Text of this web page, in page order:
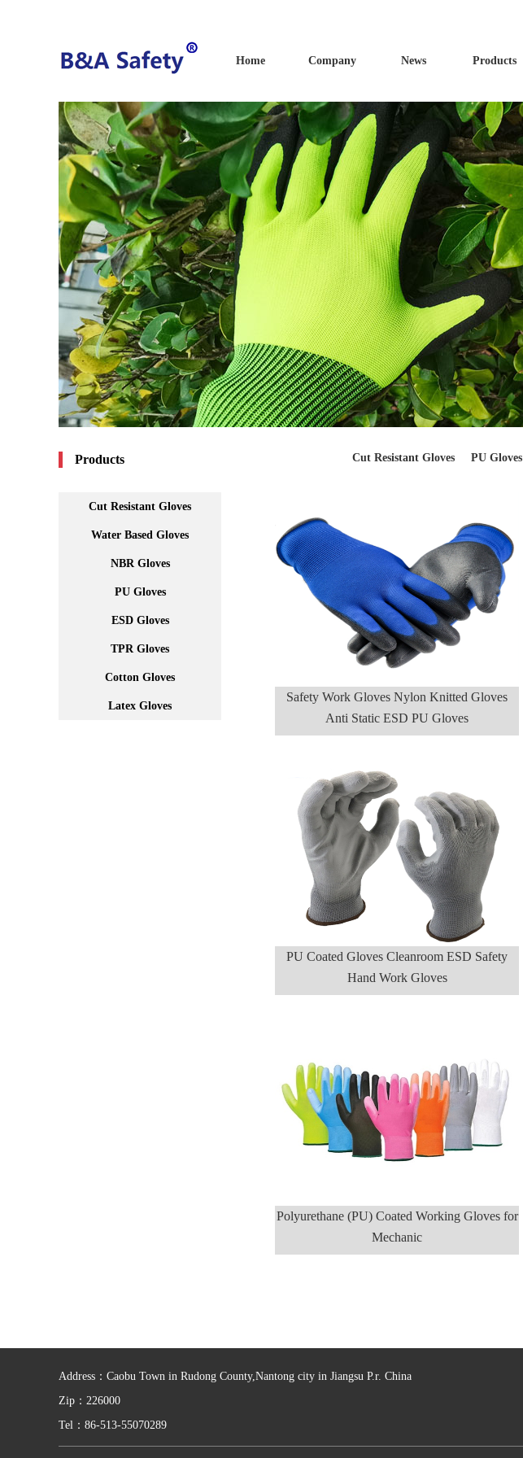
Home Company News Products
Products PU Gloves
Cut Resistant Gloves
Cut Resistant Gloves
Water Based Gloves
NBR Gloves
PU Gloves
ESD Gloves
TPR Gloves
Cotton Gloves
Latex Gloves
Safety Work Gloves Nylon Knitted Gloves
Anti Static ESD PU Gloves
PU Coated Gloves Cleanroom ESD Safety
Hand Work Gloves
Polyurethane (PU) Coated Working Gloves for
Mechanic
Address：Caobu Town in Rudong County,Nantong city in Jiangsu P.r. China
Zip：226000
Tel：86-513-55070289